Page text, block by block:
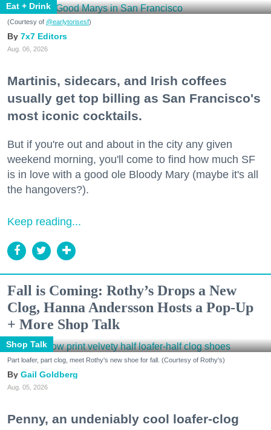
Eat + Drink
(Courtesy of @earlytorisesf)
7x7 Editors
Aug. 06, 2026
Martinis, sidecars, and Irish coffees
usually get top billing as San Francisco's
most iconic cocktails.
But if you're out and about in the city any given
weekend morning, you'll come to find how much SF
is in love with a good ole Bloody Mary (maybe it's all
the hangovers?).
Keep reading...
Fall is Coming: Rothy’s Drops a New
Clog, Hanna Andersson Hosts a Pop-Up
+ More Shop Talk
Shop Talk
Part loafer, part clog, meet Rothy's new shoe for fall. (Courtesy of Rothy's)
Gail Goldberg
Aug. 05, 2026
Penny, an undeniably cool loafer-clog